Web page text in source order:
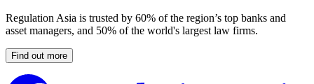
Regulation Asia is trusted by 60% of the region’s top banks and
asset managers, and 50% of the world's largest law firms.
Find out more